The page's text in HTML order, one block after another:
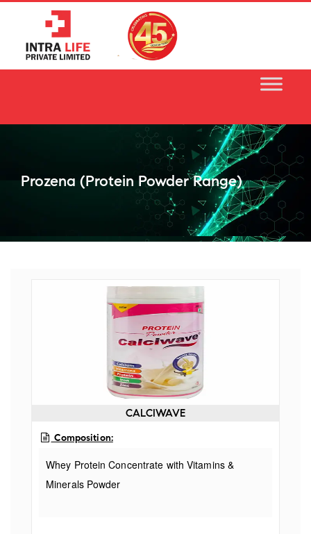
Prozena (protein Powder Range)
CALCIWAVE
Composition:
Whey Protein Concentrate with Vitamins &
Minerals Powder